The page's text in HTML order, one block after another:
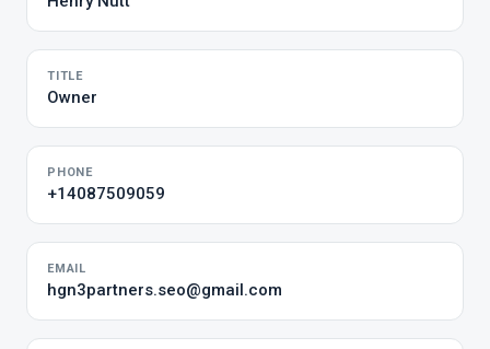
TITLE
Owner
PHONE
+14087509059
EMAIL
hgn3partners.seo@gmail.com